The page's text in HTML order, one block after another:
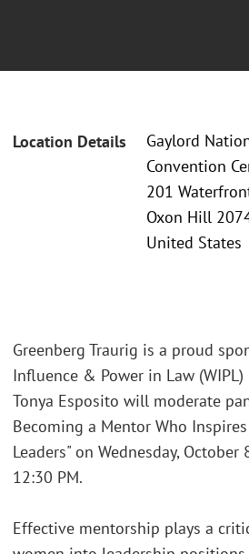
Location Details
Gaylord
Convention
201
Oxon Hill
United States
Greenberg Traurig is a proud
Influence & Power in Law (WIPL)
Tonya Esposito will moderate
Becoming a Mentor Who
Leaders" on Wednesday, October
12:30 PM.
Effective mentorship plays a